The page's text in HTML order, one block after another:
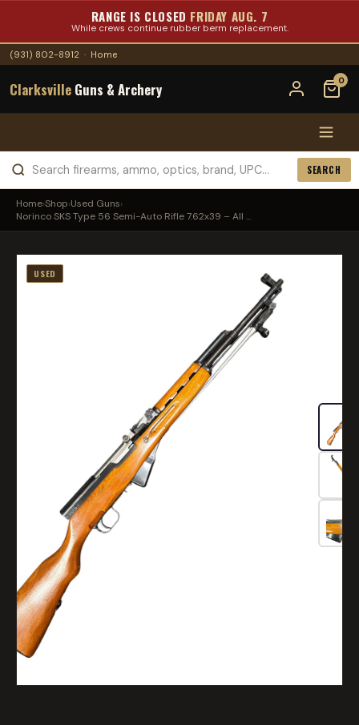
RANGE IS CLOSED FRIDAY AUG. 7
While crews continue rubber berm replacement.
(931) 802-8912 · Home
Clarksville Guns & Archery 0
SEARCH
Home›Shop›Used Guns›
Norinco SKS Type 56 Semi-Auto Rifle 7.62x39 – All ...
USED